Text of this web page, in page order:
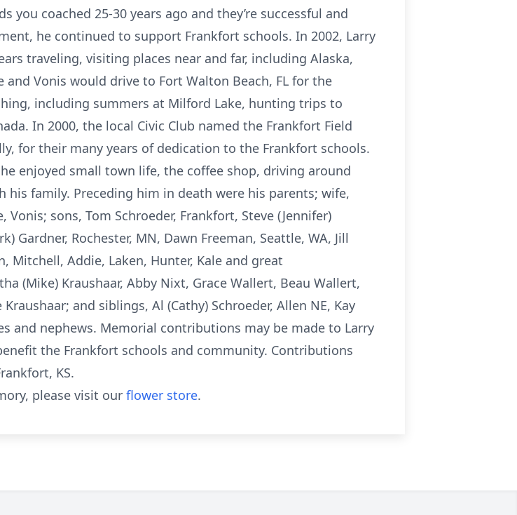
you coached 25-30 years ago and they’re successful and
he continued to support Frankfort schools. In 2002, Larry
traveling, visiting places near and far, including Alaska,
and Vonis would drive to Fort Walton Beach, FL for the
including summers at Milford Lake, hunting trips to
In 2000, the local Civic Club named the Frankfort Field
for their many years of dedication to the Frankfort schools.
enjoyed small town life, the coffee shop, driving around
family. Preceding him in death were his parents; wife,
sons, Tom Schroeder, Frankfort, Steve (Jennifer)
Gardner, Rochester, MN, Dawn Freeman, Seattle, WA, Jill
Mitchell, Addie, Laken, Hunter, Kale and great
(Mike) Kraushaar, Abby Nixt, Grace Wallert, Beau Wallert,
and siblings, Al (Cathy) Schroeder, Allen NE, Kay
and nephews. Memorial contributions may be made to Larry
the Frankfort schools and community. Contributions
KS.
please visit our flower store.